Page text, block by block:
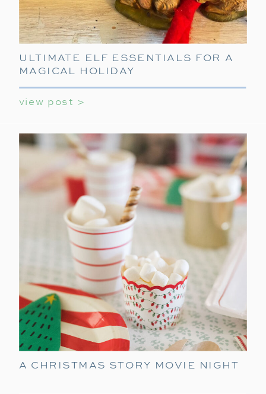
view post >
ULTIMATE ELF ESSENTIALS FOR A
MAGICAL HOLIDAY
A CHRISTMAS STORY MOVIE NIGHT